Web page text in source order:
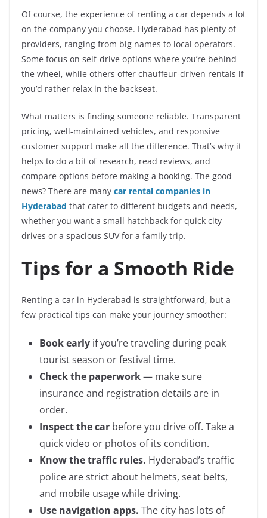
Of course, the experience of renting a car depends a lot
on the company you choose. Hyderabad has plenty of
providers, ranging from big names to local operators.
Some focus on self-drive options where you’re behind
the wheel, while others offer chauffeur-driven rentals if
you’d rather relax in the backseat.
What matters is finding someone reliable. Transparent
pricing, well-maintained vehicles, and responsive
customer support make all the difference. That’s why it
helps to do a bit of research, read reviews, and
compare options before making a booking. The good
news? There are many car rental companies in
Hyderabad that cater to different budgets and needs,
whether you want a small hatchback for quick city
drives or a spacious SUV for a family trip.
Tips for a Smooth Ride
Renting a car in Hyderabad is straightforward, but a
few practical tips can make your journey smoother:
Book early if you’re traveling during peak
tourist season or festival time.
Check the paperwork— make sure
insurance and registration details are in
order.
Inspect the car before you drive off. Take a
quick video or photos of its condition.
Know the traffic rules. Hyderabad’s traffic
police are strict about helmets, seat belts,
and mobile usage while driving.
Use navigation apps. The city has lots of